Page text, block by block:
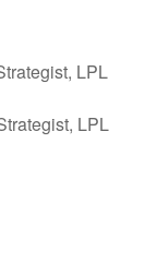
LPL
LPL